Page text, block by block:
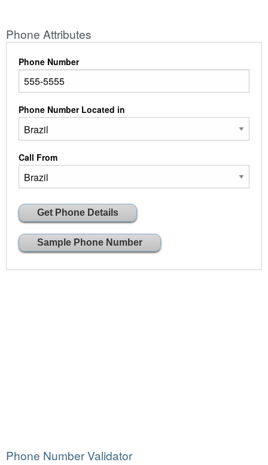
Phone Attributes
Phone Number
Phone Number Located in
Call From
Phone Number Validator